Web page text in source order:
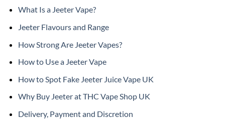
What Is a Jeeter Vape?
Jeeter Flavours and Range
How Strong Are Jeeter Vapes?
How to Use a Jeeter Vape
How to Spot Fake Jeeter Juice Vape UK
Why Buy Jeeter at THC Vape Shop UK
Delivery, Payment and Discretion